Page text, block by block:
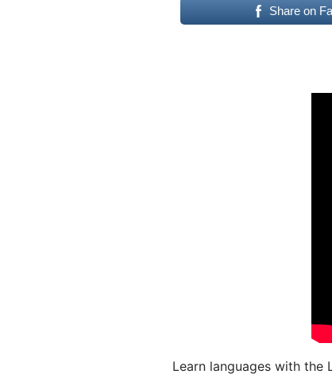
Share on
Learn languages with the